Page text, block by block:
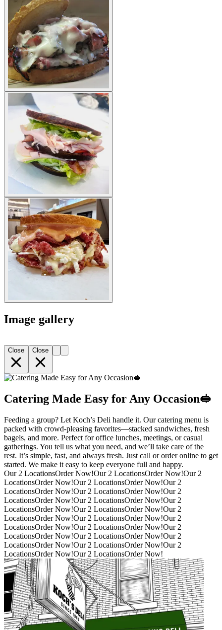
Image gallery
Close Close
Catering Made Easy for Any Occasion🥪
Feeding a group? Let Koch’s Deli handle it. Our catering menu is
packed with crowd-pleasing favorites—stacked sandwiches, fresh
bagels, and more. Perfect for office lunches, meetings, or casual
gatherings. You tell us what you need, and we’ll take care of the
rest. It’s simple, fast, and always fresh. Just call or order online to get
started. We make it easy to keep everyone full and happy.
Our 2 LocationsOrder Now!Our 2 LocationsOrder Now!Our 2
LocationsOrder Now!Our 2 LocationsOrder Now!Our 2
LocationsOrder Now!Our 2 LocationsOrder Now!Our 2
LocationsOrder Now!Our 2 LocationsOrder Now!Our 2
LocationsOrder Now!Our 2 LocationsOrder Now!Our 2
LocationsOrder Now!Our 2 LocationsOrder Now!Our 2
LocationsOrder Now!Our 2 LocationsOrder Now!Our 2
LocationsOrder Now!Our 2 LocationsOrder Now!Our 2
LocationsOrder Now!Our 2 LocationsOrder Now!Our 2
LocationsOrder Now!Our 2 LocationsOrder Now!